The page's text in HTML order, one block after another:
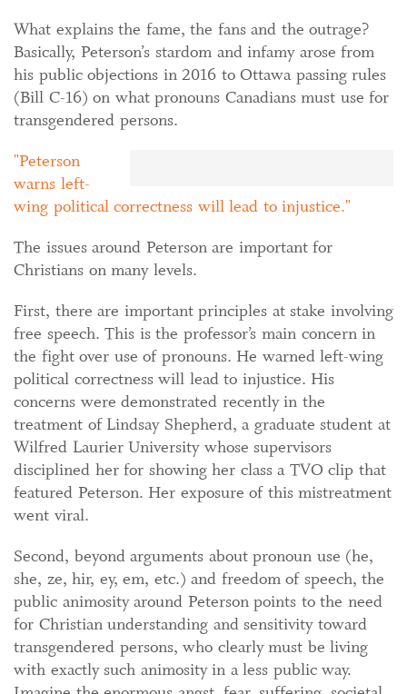
What explains the fame, the fans and the outrage?
Basically, Peterson’s stardom and infamy arose from
his public objections in 2016 to Ottawa passing rules
(Bill C-16) on what pronouns Canadians must use for
transgendered persons.
Peterson
warns left-
wing political correctness will lead to injustice.
The issues around Peterson are important for
Christians on many levels.
First, there are important principles at stake involving
free speech. This is the professor’s main concern in
the fight over use of pronouns. He warned left-wing
political correctness will lead to injustice. His
concerns were demonstrated recently in the
treatment of Lindsay Shepherd, a graduate student at
Wilfred Laurier University whose supervisors
disciplined her for showing her class a TVO clip that
featured Peterson. Her exposure of this mistreatment
went viral.
Second, beyond arguments about pronoun use (he,
she, ze, hir, ey, em, etc.) and freedom of speech, the
public animosity around Peterson points to the need
for Christian understanding and sensitivity toward
transgendered persons, who clearly must be living
with exactly such animosity in a less public way.